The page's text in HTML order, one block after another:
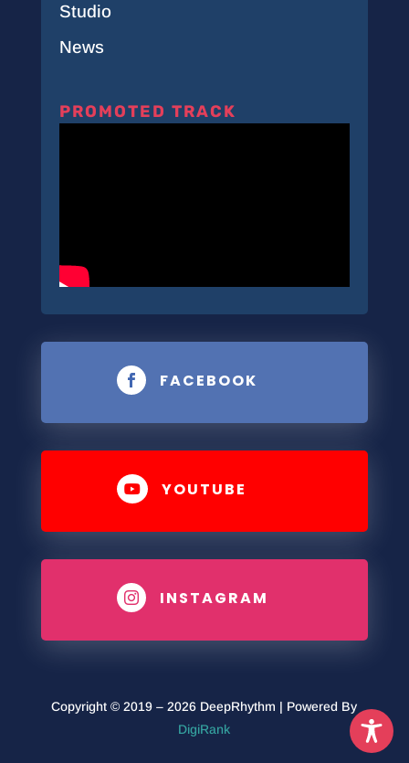
Studio
News
PROMOTED TRACK
 FACEBOOK
 YOUTUBE
 INSTAGRAM
Copyright © 2019 – 2026 DeepRhythm | Powered By
DigiRank